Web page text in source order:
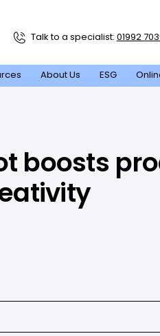
About Us ESG
Talk to a specialist: 01992
boosts